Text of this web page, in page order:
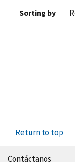
Sorting by
Return to top
Contáctanos